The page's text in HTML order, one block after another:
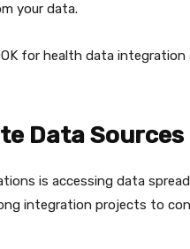
your data.
for health data
Data Sources
is accessing data
integration projects to